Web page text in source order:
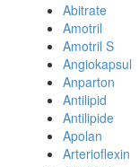
Abitrate
Amotril
Amotril S
Angiokapsul
Anparton
Antilipid
Antilipide
Apolan
Arterioflexin